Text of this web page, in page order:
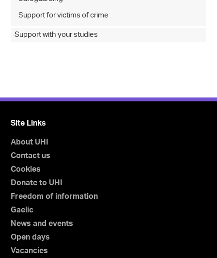
Support for victims of crime
Support with your studies
Site Links
About UHI
Contact us
Cookies
Donate to UHI
Freedom of information
Gaelic
News and events
Open days
Vacancies